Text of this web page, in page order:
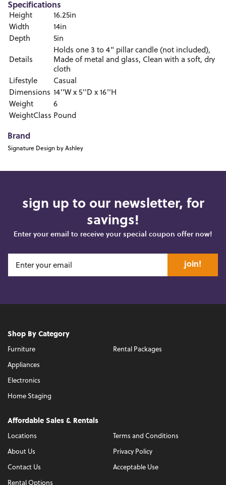
Specifications
Height
16.25in
Width
14in
Depth
5in
Details
Holds one 3 to 4" pillar candle (not included),
Made of metal and glass, Clean with a soft, dry
cloth
Lifestyle
Casual
Dimensions 14''W x 5''D x 16''H
Weight
6
WeightClass Pound
Brand
Signature Design by Ashley
sign up to our newsletter, for
savings!
Enter your email to receive your special coupon offer now!
join!
Shop By Category
Furniture
Appliances
Electronics
Home Staging
Rental Packages
Affordable Sales & Rentals
Locations
About Us
Contact Us
Rental Options
Terms and Conditions
Privacy Policy
Acceptable Use